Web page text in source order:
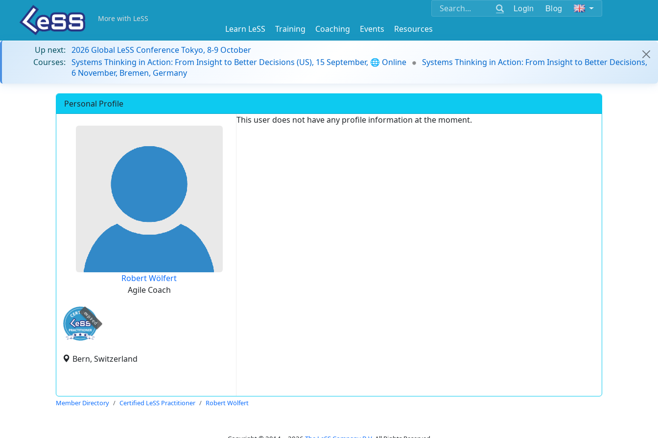
Login Blog
More with LeSS
Learn LeSS Training Coaching Events
Resources
Up next: 2026 Global LeSS Conference Tokyo, 8-9 October
Courses: Systems Thinking in Action: From Insight to Better Decisions (US), 15 September, 🌐 Online
Systems Thinking in Action: From Insight to Better Decisions,
6 November, Bremen, Germany
Personal Profile
Robert Wölfert
Agile Coach
expired
Bern, Switzerland
This user does not have any profile information at the moment.
Member Directory Certified LeSS Practitioner Robert Wölfert